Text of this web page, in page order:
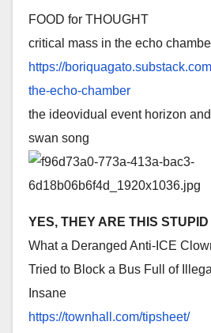
FOOD for THOUGHT
critical mass in the echo
https://boriquagato.substack.
the-echo-chamber
the ideovidual event horizon
swan song
YES, THEY ARE THIS STUPID
What a Deranged Anti-ICE
Tried to Block a Bus Full of
Insane
https://townhall.com/tipsheet/